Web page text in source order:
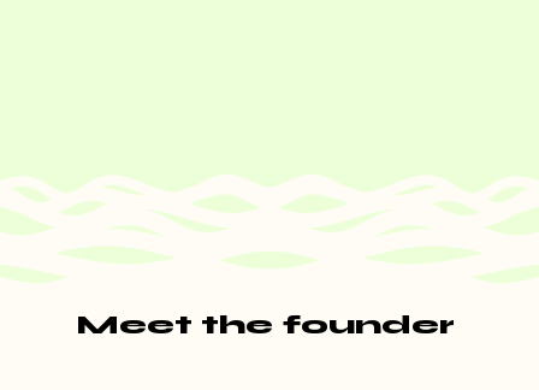
Meet the founder
Meet the founder